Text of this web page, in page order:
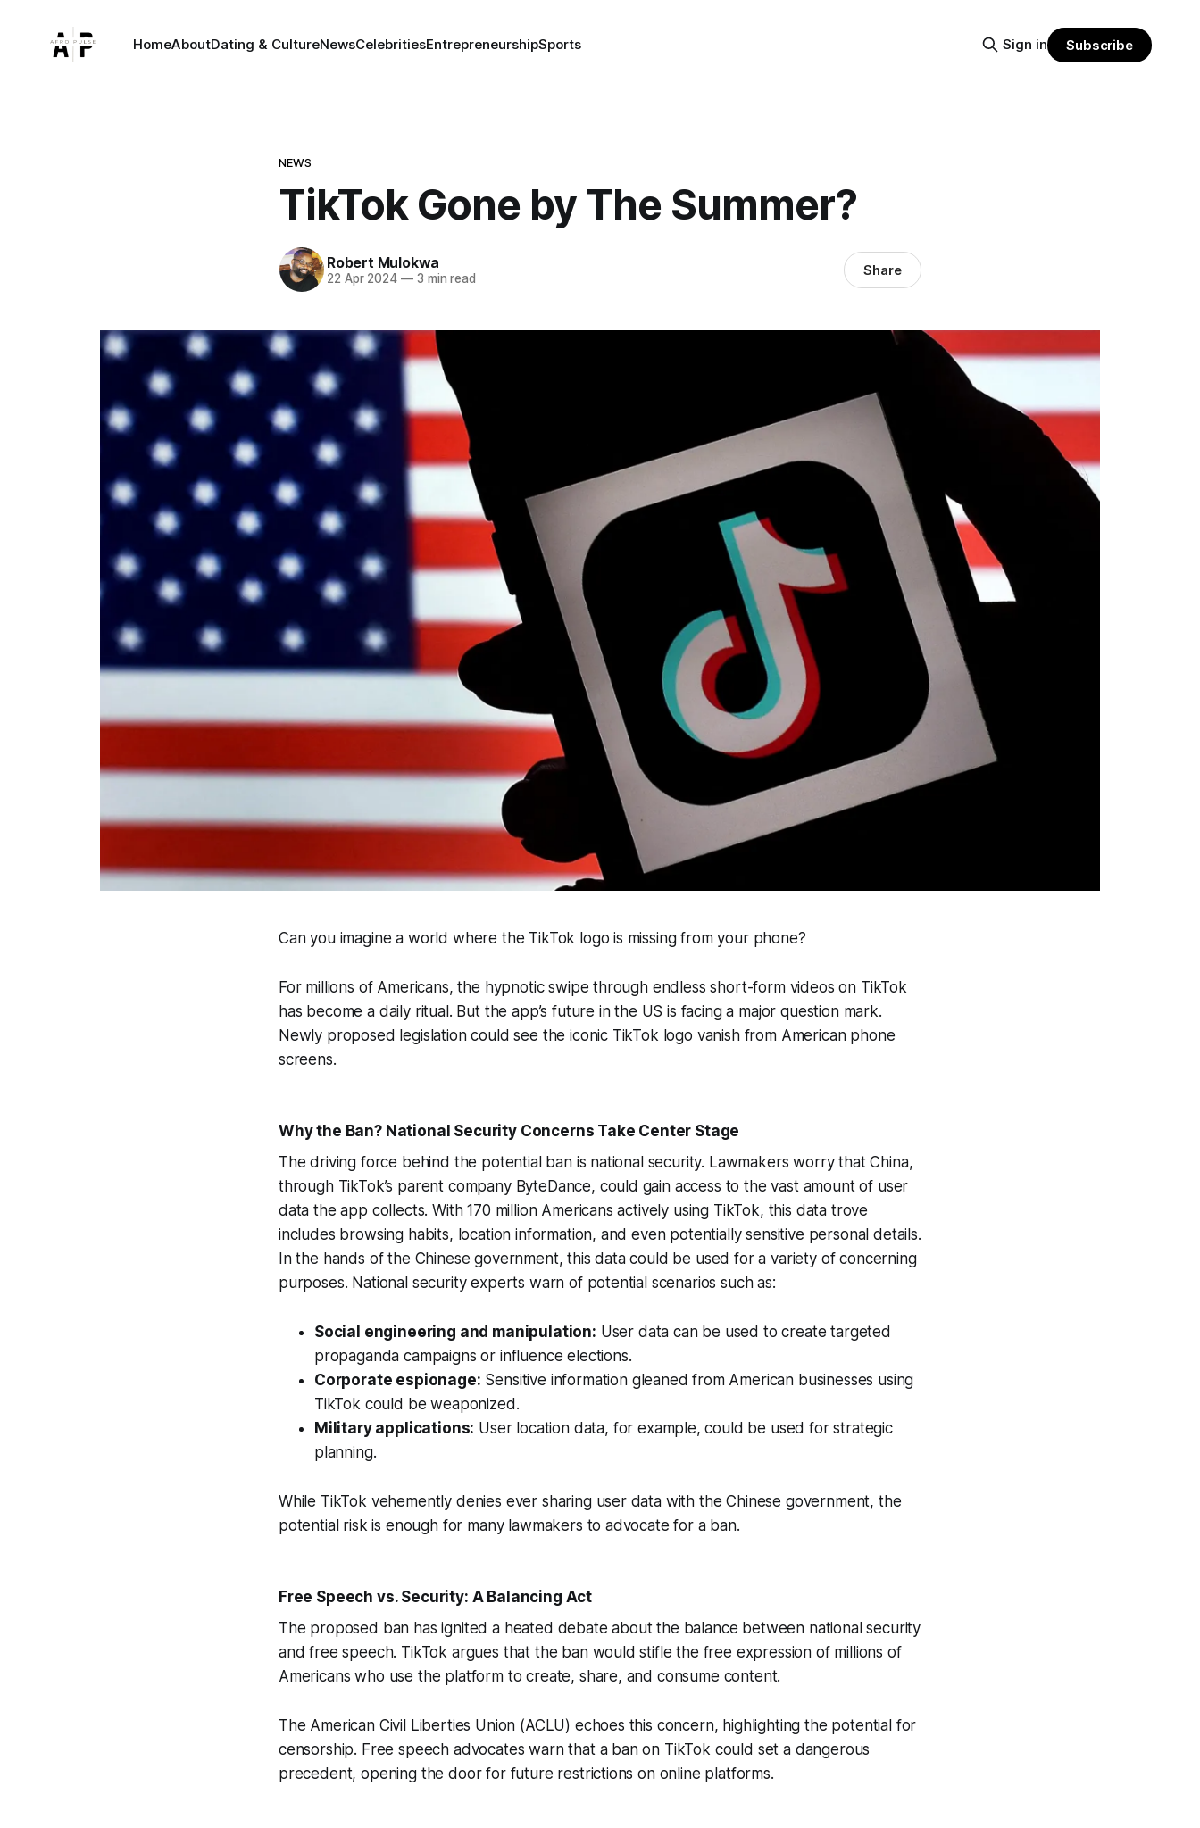
HomeAboutDating & CultureNewsCelebritiesEntrepreneurshipSports Sign in Subscribe
NEWS
TikTok Gone by The Summer?
Robert Mulokwa
22 Apr 2024 —3 min read Share
Can you imagine a world where the TikTok logo is missing from your phone?
For millions of Americans, the hypnotic swipe through endless short-form videos on TikTok
has become a daily ritual. But the app’s future in the US is facing a major question mark.
Newly proposed legislation could see the iconic TikTok logo vanish from American phone
screens.
Why the Ban? National Security Concerns Take Center Stage
The driving force behind the potential ban is national security. Lawmakers worry that China,
through TikTok’s parent company ByteDance, could gain access to the vast amount of user
data the app collects. With 170 million Americans actively using TikTok, this data trove
includes browsing habits, location information, and even potentially sensitive personal details.
In the hands of the Chinese government, this data could be used for a variety of concerning
purposes. National security experts warn of potential scenarios such as:
Social engineering and manipulation: User data can be used to create targeted
propaganda campaigns or influence elections.
Corporate espionage: Sensitive information gleaned from American businesses using
TikTok could be weaponized.
Military applications: User location data, for example, could be used for strategic
planning.
While TikTok vehemently denies ever sharing user data with the Chinese government, the
potential risk is enough for many lawmakers to advocate for a ban.
Free Speech vs. Security: A Balancing Act
The proposed ban has ignited a heated debate about the balance between national security
and free speech. TikTok argues that the ban would stifle the free expression of millions of
Americans who use the platform to create, share, and consume content.
The American Civil Liberties Union (ACLU) echoes this concern, highlighting the potential for
censorship. Free speech advocates warn that a ban on TikTok could set a dangerous
precedent, opening the door for future restrictions on online platforms.